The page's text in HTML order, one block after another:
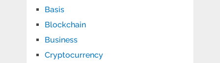
Basis
Blockchain
Business
Cryptocurrency